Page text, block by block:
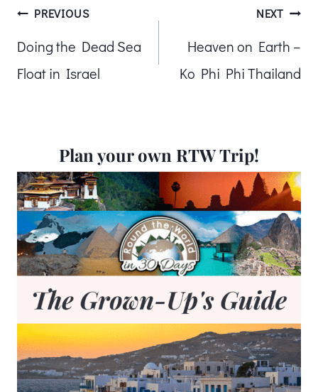
Post
navigation
PREVIOUS
Doing the Dead Sea
Float in Israel
NEXT
Heaven on Earth –
Ko Phi Phi Thailand
Plan your own RTW Trip!